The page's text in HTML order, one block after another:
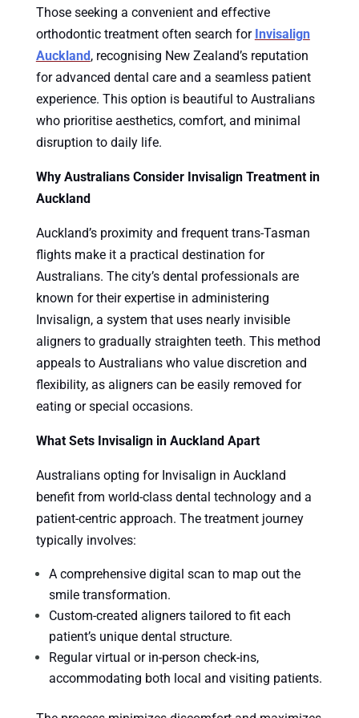
Those seeking a convenient and effective
orthodontic treatment often search for Invisalign
Auckland , recognising New Zealand’s reputation
for advanced dental care and a seamless patient
experience. This option is beautiful to Australians
who prioritise aesthetics, comfort, and minimal
disruption to daily life.
Why Australians Consider Invisalign Treatment in
Auckland
Auckland’s proximity and frequent trans-Tasman
flights make it a practical destination for
Australians. The city’s dental professionals are
known for their expertise in administering
Invisalign, a system that uses nearly invisible
aligners to gradually straighten teeth. This method
appeals to Australians who value discretion and
flexibility, as aligners can be easily removed for
eating or special occasions.
What Sets Invisalign in Auckland Apart
Australians opting for Invisalign in Auckland
benefit from world-class dental technology and a
patient-centric approach. The treatment journey
typically involves:
A comprehensive digital scan to map out the
smile transformation.
Custom-created aligners tailored to fit each
patient’s unique dental structure.
Regular virtual or in-person check-ins,
accommodating both local and visiting patients.